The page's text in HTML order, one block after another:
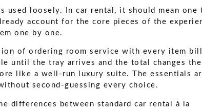
used loosely. In car rental, it should mean one
account for the core pieces of the
one by one.
of ordering room service with every item
until the tray arrives and the total changes
like a well-run luxury suite. The essentials
second-guessing every choice.